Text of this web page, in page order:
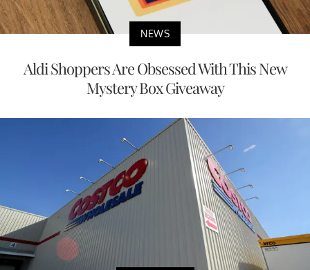
NEWS
Aldi Shoppers Are Obsessed With This New
Mystery Box Giveaway